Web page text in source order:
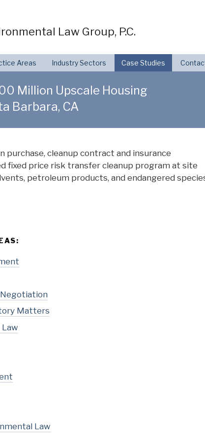
Law Group, P.C.
Areas Industry Sectors Case Studies
Million Upscale Housing
Barbara, CA
purchase, cleanup contract and insurance
fixed price risk transfer cleanup program at site
petroleum products, and endangered
Matters
Law